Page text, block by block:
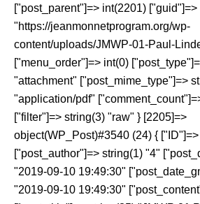
["post_parent"]=> int(2201)
"https://jeanmonnetprogram.org/wp-
content/uploads/JMWP-01-Paul-
["menu_order"]=> int(0)
"attachment" ["post_mime_type"]=>
"application/pdf"
["filter"]=> string(3) "raw" } [2205]=>
object(WP_Post)#3540 (24) {
["post_author"]=> string(1) "4"
"2019-09-10 19:49:30"
"2019-09-10 19:49:30"